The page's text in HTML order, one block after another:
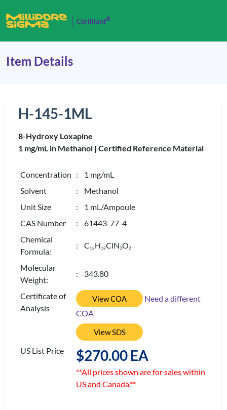
Cerilliant®
Item Details
H-145-1ML
8-Hydroxy Loxapine
1 mg/mL in Methanol | Certified Reference Material
Concentration : 1 mg/mL
Solvent
: Methanol
Unit Size
: 1 mL/Ampoule
CAS Number
: 61443-77-4
Chemical
Formula:
: C 18H 18ClN3O2
Molecular
Weight:
: 343.80
Certificate of
Analysis
View COA
Need a different
COA
View SDS
US List Price $270.00 EA
**All prices shown are for sales within
US and Canada.**